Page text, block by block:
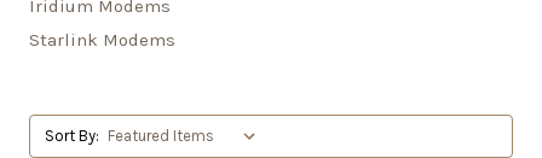
Iridium Modems
Starlink Modems
Sort By: